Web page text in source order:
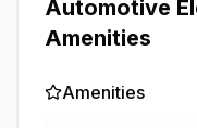
Automotive
Amenities
Amenities